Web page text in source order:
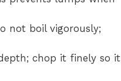
not boil vigorously;
chop it finely so it